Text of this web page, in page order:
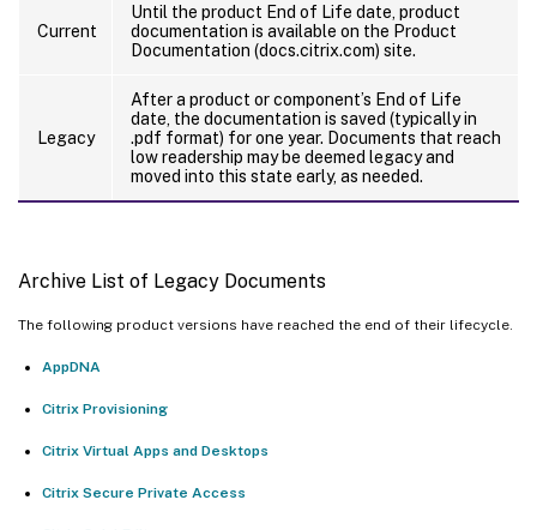
Current
Until the product End of Life date, product
documentation is available on the Product
Documentation (docs.citrix.com) site.
Legacy
After a product or component’s End of Life
date, the documentation is saved (typically in
.pdf format) for one year. Documents that reach
low readership may be deemed legacy and
moved into this state early, as needed.
Archive List of Legacy Documents
The following product versions have reached the end of their lifecycle.
AppDNA
Citrix Provisioning
Citrix Virtual Apps and Desktops
Citrix Secure Private Access